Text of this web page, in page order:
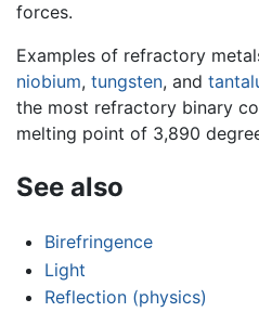
forces.
Examples of refractory
niobium, tungsten, and
the most refractory binary
melting point of 3,890
See also
Birefringence
Light
Reflection (physics)